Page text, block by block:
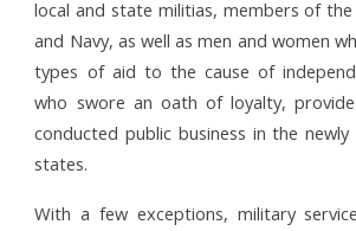
local and state militias, members of
and Navy, as well as men and women
types of aid to the cause of
who swore an oath of loyalty,
conducted public business in the
states.
With a few exceptions, military